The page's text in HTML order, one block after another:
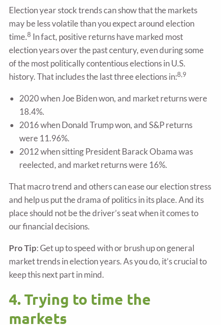
Election year stock trends can show that the markets
may be less volatile than you expect around election
time.8 In fact, positive returns have marked most
election years over the past century, even during some
of the most politically contentious elections in U.S.
history. That includes the last three elections in:8,9
2020 when Joe Biden won, and market returns were
18.4%.
2016 when Donald Trump won, and S&P returns
were 11.96%.
2012 when sitting President Barack Obama was
reelected, and market returns were 16%.
That macro trend and others can ease our election stress
and help us put the drama of politics in its place. And its
place should not be the driver’s seat when it comes to
our financial decisions.
Pro Tip: Get up to speed with or brush up on general
market trends in election years. As you do, it’s crucial to
keep this next part in mind.
4. Trying to time the
markets